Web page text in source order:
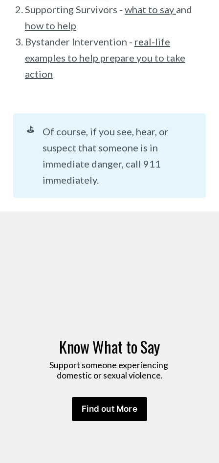
Supporting Survivors - what to say and
how to help
Bystander Intervention - real-life
examples to help prepare you to take
action
⛳
Of course, if you see, hear, or
suspect that someone is in
immediate danger, call 911
immediately.
Know What to Say
Support someone experiencing
domestic or sexual violence.
Find out More